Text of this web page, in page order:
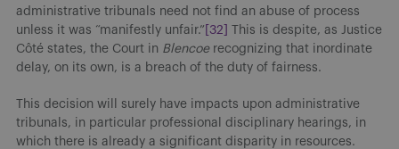
administrative tribunals need not find an abuse of process
unless it was “manifestly unfair.” [32]
This is despite, as Justice
Côté states, the Court in Blencoe recognizing that inordinate
delay, on its own, is a breach of the duty of fairness.
This decision will surely have impacts upon administrative
tribunals, in particular professional disciplinary hearings, in
which there is already a significant disparity in resources.